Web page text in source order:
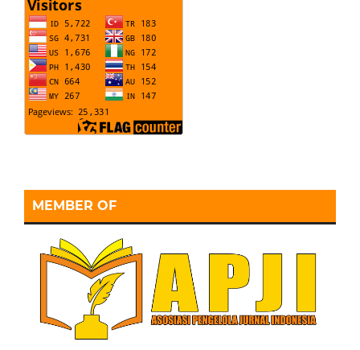
MEMBER OF